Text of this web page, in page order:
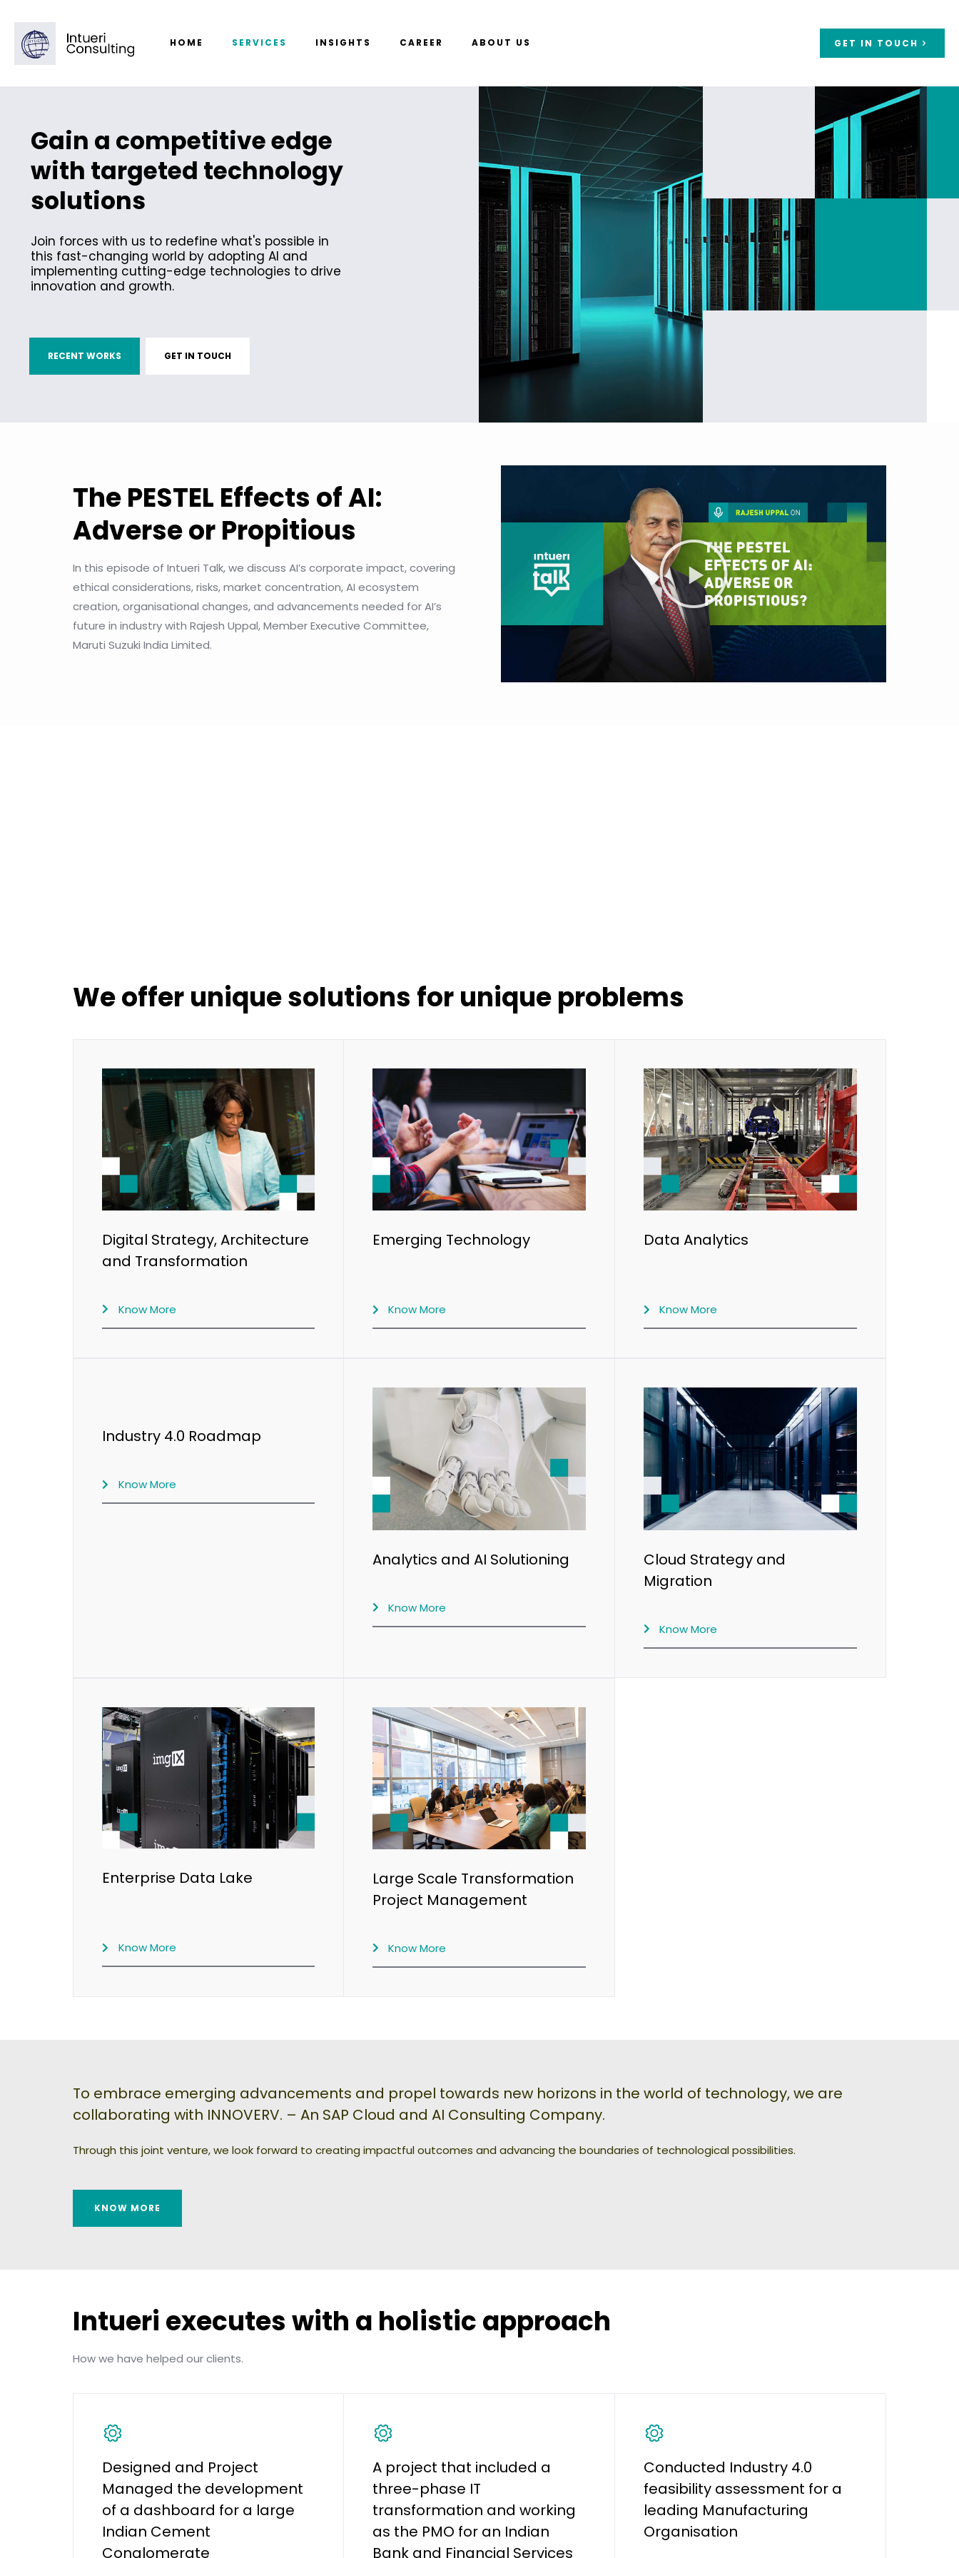
HOME SERVICES INSIGHTS CAREER ABOUT US GET IN TOUCH
Gain a competitive edge
with targeted technology
solutions
Join forces with us to redefine what's possible in
this fast-changing world by adopting AI and
implementing cutting-edge technologies to drive
innovation and growth.
GET IN TOUCH
RECENT WORKS
The PESTEL Effects of AI:
Adverse or Propitious
In this episode of Intueri Talk, we discuss AI’s corporate impact, covering
ethical considerations, risks, market concentration, AI ecosystem
creation, organisational changes, and advancements needed for AI’s
future in industry with Rajesh Uppal, Member Executive Committee,
Maruti Suzuki India Limited.
We offer unique solutions for unique problems
Digital Strategy, Architecture
and Transformation
Know More
Emerging Technology
Know More
Data Analytics
Know More
Industry 4.0 Roadmap
Know More
Analytics and AI Solutioning
Know More
Cloud Strategy and
Migration
Know More
Enterprise Data Lake
Know More
Large Scale Transformation
Project Management
Know More
To embrace emerging advancements and propel towards new horizons in the world of technology, we are
collaborating with INNOVERV. – An SAP Cloud and AI Consulting Company.
Through this joint venture, we look forward to creating impactful outcomes and advancing the boundaries of technological possibilities.
KNOW MORE
Intueri executes with a holistic approach
How we have helped our clients.
Designed and Project
Managed the development
of a dashboard for a large
Indian Cement
Conglomerate
A project that included a
three-phase IT
transformation and working
as the PMO for an Indian
Bank and Financial Services
Conducted Industry 4.0
feasibility assessment for a
leading Manufacturing
Organisation